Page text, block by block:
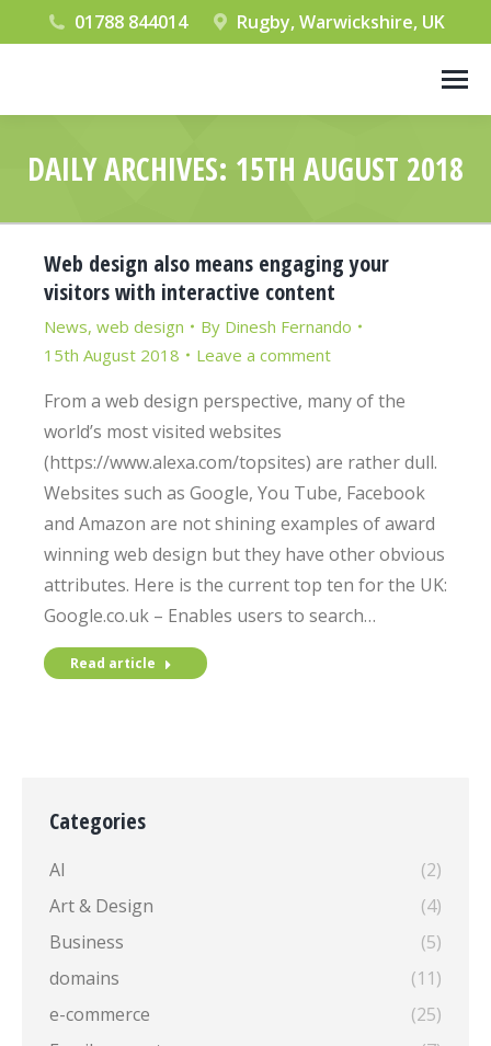
01788 844014 Rugby, Warwickshire, UK
DAILY ARCHIVES: 15TH AUGUST 2018
Web design also means engaging your
visitors with interactive content
News, web design By Dinesh Fernando
15th August 2018
Leave a comment
From a web design perspective, many of the
world’s most visited websites
(https://www.alexa.com/topsites) are rather dull.
Websites such as Google, You Tube, Facebook
and Amazon are not shining examples of award
winning web design but they have other obvious
attributes. Here is the current top ten for the UK:
Google.co.uk – Enables users to search…
Read article
Categories
AI
(2)
Art & Design
(4)
Business
(5)
domains
(11)
e-commerce
(25)